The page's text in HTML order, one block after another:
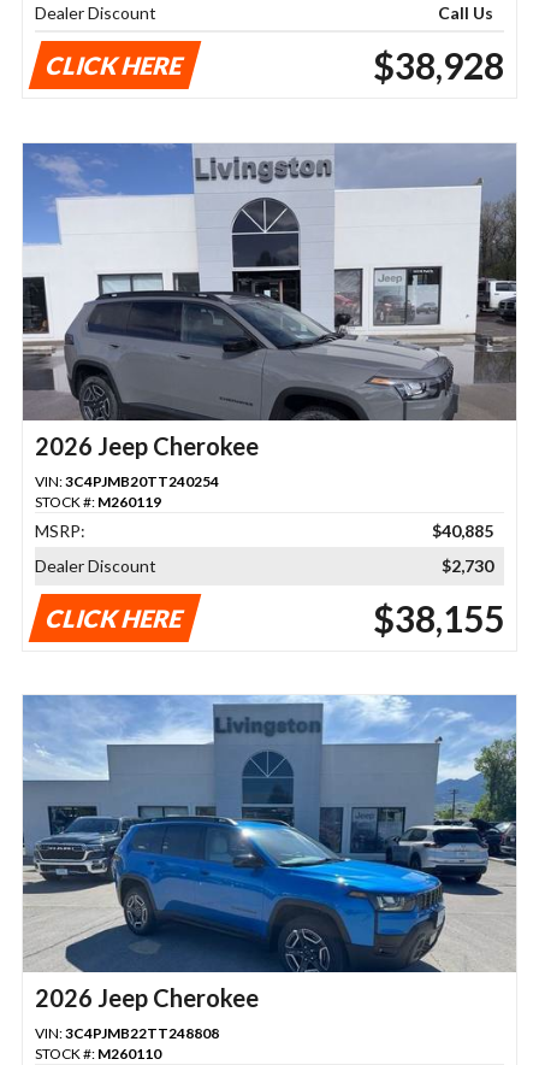
Dealer Discount
Call Us
CLICK HERE $38,928
2026 Jeep Cherokee
VIN:3C4PJMB20TT240254
STOCK #: M260119
MSRP:
$40,885
Dealer Discount
$2,730
CLICK HERE $38,155
2026 Jeep Cherokee
VIN:3C4PJMB22TT248808
STOCK #: M260110